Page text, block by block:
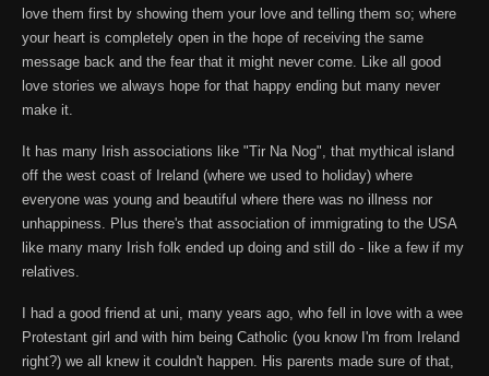
love them first by showing them your love and telling them so; where
your heart is completely open in the hope of receiving the same
message back and the fear that it might never come. Like all good
love stories we always hope for that happy ending but many never
make it.
It has many Irish associations like "Tir Na Nog", that mythical island
off the west coast of Ireland (where we used to holiday) where
everyone was young and beautiful where there was no illness nor
unhappiness. Plus there's that association of immigrating to the USA
like many many Irish folk ended up doing and still do - like a few if my
relatives.
I had a good friend at uni, many years ago, who fell in love with a wee
Protestant girl and with him being Catholic (you know I'm from Ireland
right?) we all knew it couldn't happen. His parents made sure of that,